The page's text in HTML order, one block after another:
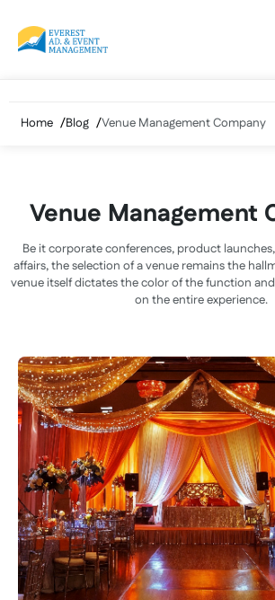
content
Home Blog Venue Management Company
Venue Management
Be it corporate conferences, product
affairs, the selection of a venue remains the
venue itself dictates the color of the function
on the entire experience.